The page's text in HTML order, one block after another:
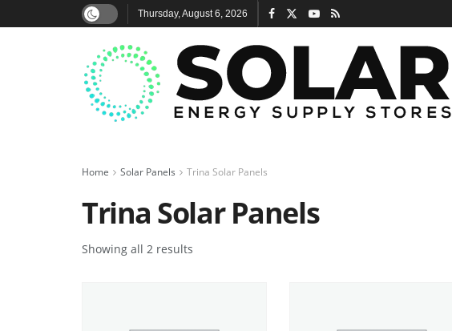
Thursday, August 6, 2026
Home Solar Panels Trina Solar Panels
Trina Solar Panels
Showing all 2 results